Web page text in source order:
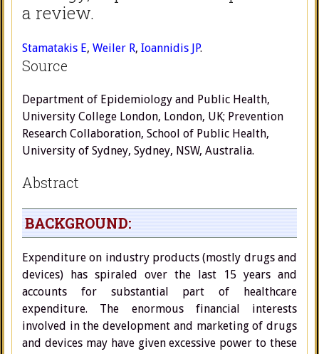
a review.
Stamatakis E, Weiler R, Ioannidis JP.
Source
Department of Epidemiology and Public Health,
University College London, London, UK; Prevention
Research Collaboration, School of Public Health,
University of Sydney, Sydney, NSW, Australia.
Abstract
BACKGROUND:
Expenditure on industry products (mostly drugs and
devices) has spiraled over the last 15 years and
accounts for substantial part of healthcare
expenditure. The enormous financial interests
involved in the development and marketing of drugs
and devices may have given excessive power to these